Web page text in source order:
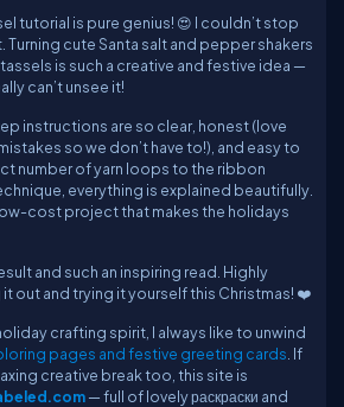
tutorial is pure genius! 😍 I couldn’t stop
Turning cute Santa salt and pepper shakers
is such a creative and festive idea —
can’t unsee it!
instructions are so clear, honest (love
so we don’t have to!), and easy to
number of yarn loops to the ribbon
everything is explained beautifully.
cost project that makes the holidays
and such an inspiring read. Highly
out and trying it yourself this Christmas! ❤️
crafting spirit, I always like to unwind
pages and festive greeting cards . If
creative break too, this site is
— full of lovely раскраски and